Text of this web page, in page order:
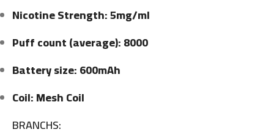
Nicotine Strength: 5mg/ml
Puff count (average): 8000
Battery size: 600mAh
Coil: Mesh Coil
BRANCHS: